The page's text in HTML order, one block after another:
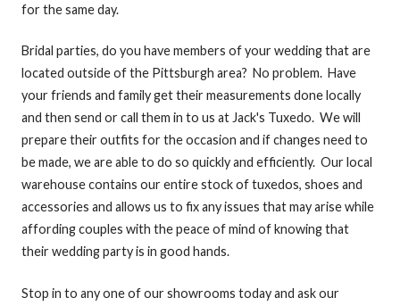
for the same day.
Bridal parties, do you have members of your wedding that are
located outside of the Pittsburgh area? No problem. Have
your friends and family get their measurements done locally
and then send or call them in to us at Jack's Tuxedo. We will
prepare their outfits for the occasion and if changes need to
be made, we are able to do so quickly and efficiently. Our local
warehouse contains our entire stock of tuxedos, shoes and
accessories and allows us to fix any issues that may arise while
affording couples with the peace of mind of knowing that
their wedding party is in good hands.
Stop in to any one of our showrooms today and ask our